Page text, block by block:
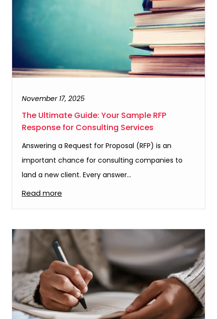
November 17, 2025
The Ultimate Guide: Your Sample RFP
Response for Consulting Services
Answering a Request for Proposal (RFP) is an
important chance for consulting companies to
land a new client. Every answer…
Read more